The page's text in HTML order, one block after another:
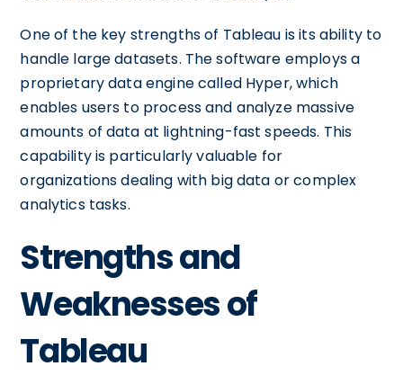
One of the key strengths of Tableau is its ability to
handle large datasets. The software employs a
proprietary data engine called Hyper, which
enables users to process and analyze massive
amounts of data at lightning-fast speeds. This
capability is particularly valuable for
organizations dealing with big data or complex
analytics tasks.
Strengths and
Weaknesses of
Tableau